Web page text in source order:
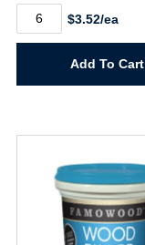
Famowood$3.52/ea
Add To Cart